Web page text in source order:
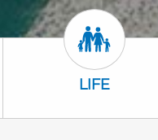
Life Icon
LIFE